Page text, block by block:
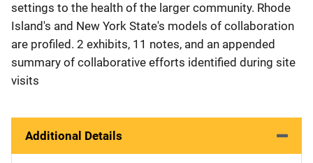
settings to the health of the larger community. Rhode
Island's and New York State's models of collaboration
are profiled. 2 exhibits, 11 notes, and an appended
summary of collaborative efforts identified during site
visits
Additional Details